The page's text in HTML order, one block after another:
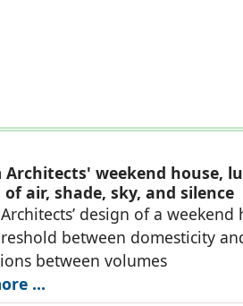
Architects' weekend house,
air, shade, sky, and silence
design of a weekend
between domesticity
between volumes
...